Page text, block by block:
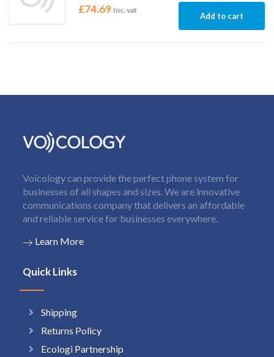
£74.69 Inc. vat
Add to cart
Voicology can provide the perfect phone system for
businesses of all shapes and sizes. We are innovative
communications company that delivers an affordable
and reliable service for businesses everywhere.
Learn More
Quick Links
Shipping
Returns Policy
Ecologi Partnership